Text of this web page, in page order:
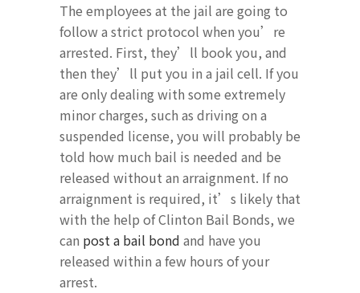
The employees at the jail are going to
follow a strict protocol when you’re
arrested. First, they’ll book you, and
then they’ll put you in a jail cell. If you
are only dealing with some extremely
minor charges, such as driving on a
suspended license, you will probably be
told how much bail is needed and be
released without an arraignment. If no
arraignment is required, it’s likely that
with the help of Clinton Bail Bonds, we
can post a bail bond and have you
released within a few hours of your
arrest.